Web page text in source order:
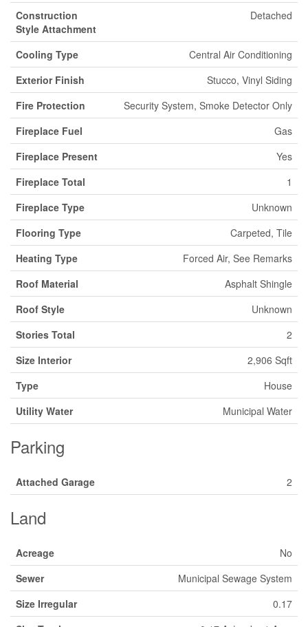
Construction
Style Attachment
Detached
Cooling Type
Central Air Conditioning
Exterior Finish
Stucco, Vinyl Siding
Fire Protection
Security System, Smoke Detector Only
Fireplace Fuel
Gas
Fireplace Present
Yes
Fireplace Total
1
Fireplace Type
Unknown
Flooring Type
Carpeted, Tile
Heating Type
Forced Air, See Remarks
Roof Material
Asphalt Shingle
Roof Style
Unknown
Stories Total
2
Size Interior
2,906 Sqft
Type
House
Utility Water
Municipal Water
Parking
Attached Garage 2
Land
Acreage
No
Sewer
Municipal Sewage System
Size Irregular
0.17